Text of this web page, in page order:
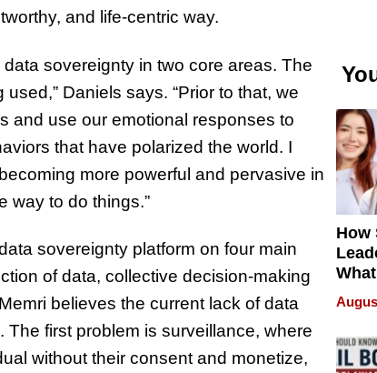
and life-centric way.
sovereignty in two core areas. The
Daniels says. “Prior to that, we
and use our emotional responses to
that have polarized the world. I
more powerful and pervasive in
way to do things.”
sovereignty platform on four main
of data, collective decision-making
believes the current lack of data
first problem is surveillance, where
without their consent and monetize,
How